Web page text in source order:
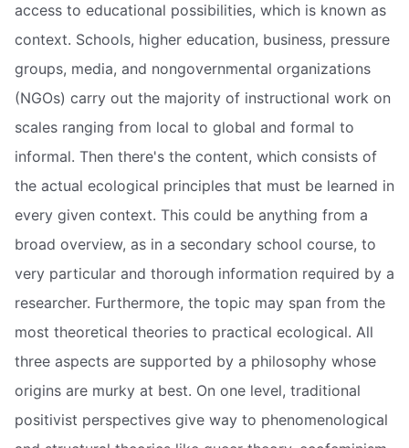
access to educational possibilities, which is known as
context. Schools, higher education, business, pressure
groups, media, and nongovernmental organizations
(NGOs) carry out the majority of instructional work on
scales ranging from local to global and formal to
informal. Then there's the content, which consists of
the actual ecological principles that must be learned in
every given context. This could be anything from a
broad overview, as in a secondary school course, to
very particular and thorough information required by a
researcher. Furthermore, the topic may span from the
most theoretical theories to practical ecological. All
three aspects are supported by a philosophy whose
origins are murky at best. On one level, traditional
positivist perspectives give way to phenomenological